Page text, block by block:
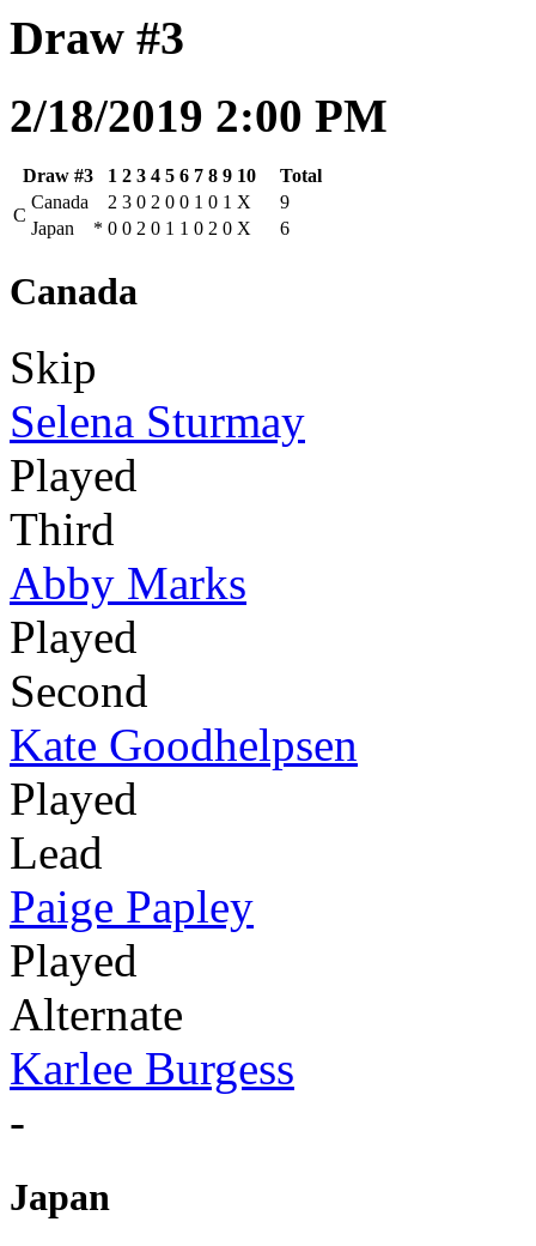
Draw #3
2/18/2019 2:00 PM
Draw #3 1 2 3 4 5 6 7 8 9 10
Total
C
Canada 2 3 0 2 0 0 1 0 1 X
9
Japan
* 0 0 2 0 1 1 0 2 0 X 6
Canada
Skip
Selena Sturmay
Played
Third
Abby Marks
Played
Second
Kate Goodhelpsen
Played
Lead
Paige Papley
Played
Alternate
Karlee Burgess
-
Japan